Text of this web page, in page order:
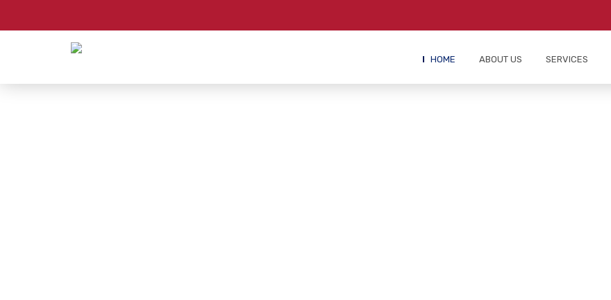
HOME ABOUT US SERVICES